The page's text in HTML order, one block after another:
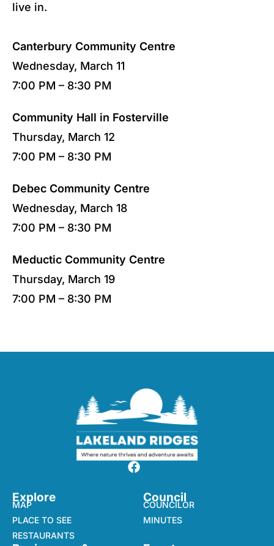
live in.
Canterbury Community Centre
Wednesday, March 11
7:00 PM – 8:30 PM
Community Hall in Fosterville
Thursday, March 12
7:00 PM – 8:30 PM
Debec Community Centre
Wednesday, March 18
7:00 PM – 8:30 PM
Meductic Community Centre
Thursday, March 19
7:00 PM – 8:30 PM
Explore
MAP
PLACE TO SEE
RESTAURANTS
Council
COUNCILOR
MINUTES